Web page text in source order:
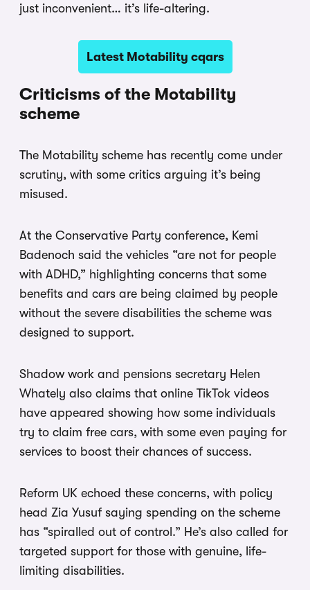
just inconvenient… it’s life-altering.
Latest Motability cqars
Criticisms of the Motability
scheme
The Motability scheme has recently come under
scrutiny, with some critics arguing it’s being
misused.
At the Conservative Party conference, Kemi
Badenoch said the vehicles “are not for people
with ADHD,” highlighting concerns that some
benefits and cars are being claimed by people
without the severe disabilities the scheme was
designed to support.
Shadow work and pensions secretary Helen
Whately also claims that online TikTok videos
have appeared showing how some individuals
try to claim free cars, with some even paying for
services to boost their chances of success.
Reform UK echoed these concerns, with policy
head Zia Yusuf saying spending on the scheme
has “spiralled out of control.” He’s also called for
targeted support for those with genuine, life-
limiting disabilities.